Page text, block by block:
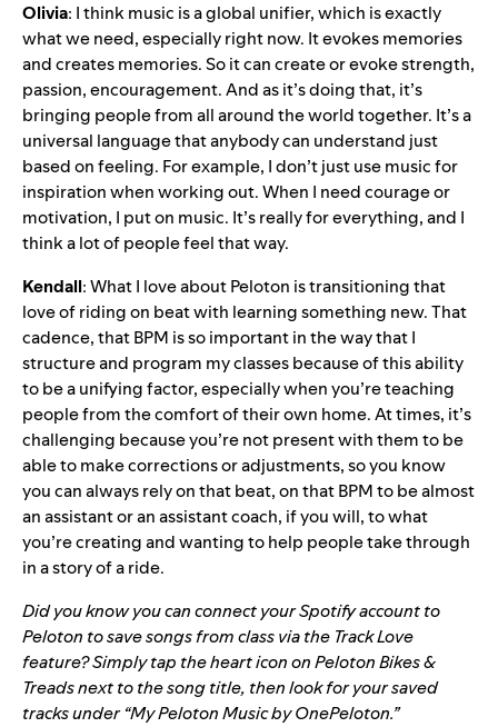
Olivia: I think music is a global unifier, which is exactly
what we need, especially right now. It evokes memories
and creates memories. So it can create or evoke strength,
passion, encouragement. And as it’s doing that, it’s
bringing people from all around the world together. It’s a
universal language that anybody can understand just
based on feeling. For example, I don’t just use music for
inspiration when working out. When I need courage or
motivation, I put on music. It’s really for everything, and I
think a lot of people feel that way.
Kendall: What I love about Peloton is transitioning that
love of riding on beat with learning something new. That
cadence, that BPM is so important in the way that I
structure and program my classes because of this ability
to be a unifying factor, especially when you’re teaching
people from the comfort of their own home. At times, it’s
challenging because you’re not present with them to be
able to make corrections or adjustments, so you know
you can always rely on that beat, on that BPM to be almost
an assistant or an assistant coach, if you will, to what
you’re creating and wanting to help people take through
in a story of a ride.
Did you know you can connect your Spotify account to
Peloton to save songs from class via the Track Love
feature? Simply tap the heart icon on Peloton Bikes &
Treads next to the song title, then look for your saved
tracks under “My Peloton Music by OnePeloton.”